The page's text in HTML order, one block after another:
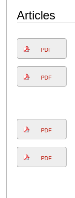
Articles
PDF
PDF
PDF
PDF